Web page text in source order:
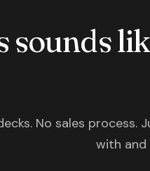
sounds
No sales process.
with and